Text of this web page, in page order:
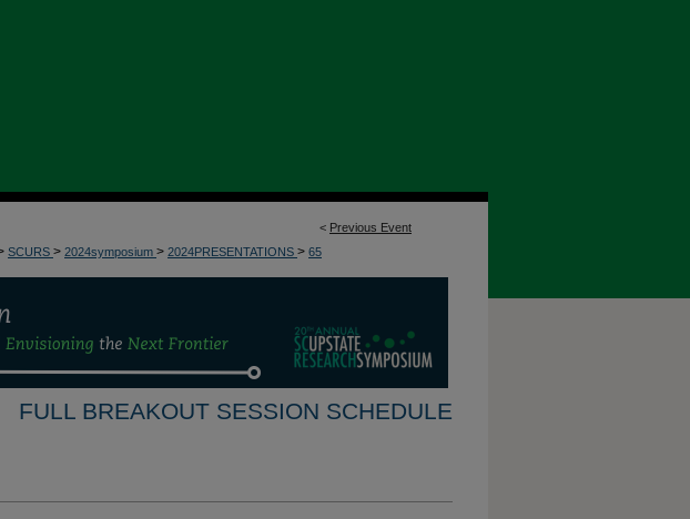
< Previous Event
SCURS > 2024symposium > 2024PRESENTATIONS > 65
FULL BREAKOUT SESSION SCHEDULE